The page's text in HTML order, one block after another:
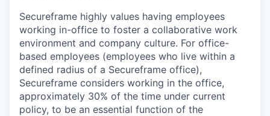
Secureframe highly values having employees
working in-office to foster a collaborative work
environment and company culture. For office-
based employees (employees who live within a
defined radius of a Secureframe office),
Secureframe considers working in the office,
approximately 30% of the time under current
policy, to be an essential function of the